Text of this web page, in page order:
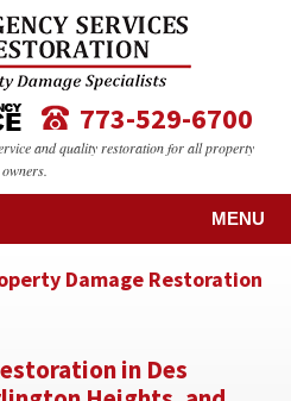
773-529-6700
and quality restoration for all property
owners.
MENU
Damage Restoration
in Des